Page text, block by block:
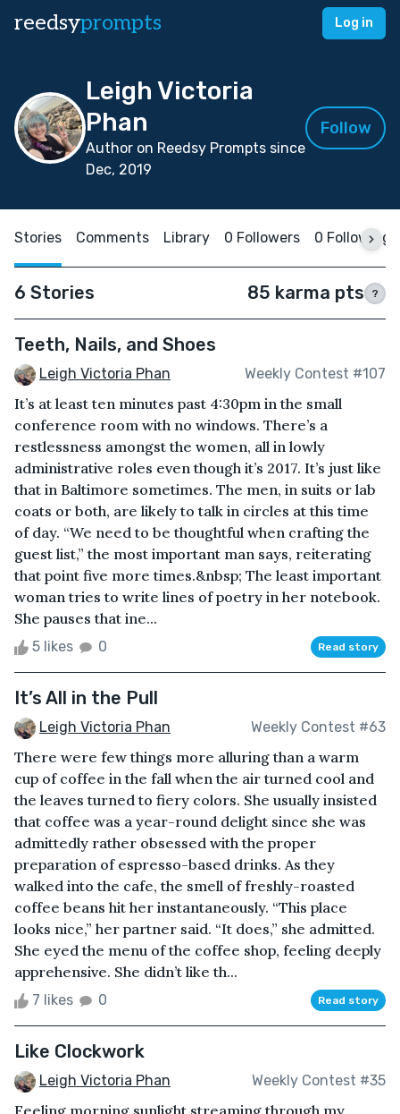
reedsyprompts Log in
Leigh Victoria
Phan
Author on Reedsy Prompts since
Dec, 2019
Follow
Stories Comments Library 0 Followers 0 Following
6 Stories 85 karma pts ?
Teeth, Nails, and Shoes
Leigh Victoria Phan Weekly Contest #107
It’s at least ten minutes past 4:30pm in the small
conference room with no windows. There’s a
restlessness amongst the women, all in lowly
administrative roles even though it’s 2017. It’s just like
that in Baltimore sometimes. The men, in suits or lab
coats or both, are likely to talk in circles at this time
of day. “We need to be thoughtful when crafting the
guest list,” the most important man says, reiterating
that point five more times.&nbsp; The least important
woman tries to write lines of poetry in her notebook.
She pauses that ine...
5 likes 0 Read story
It’s All in the Pull
Leigh Victoria Phan Weekly Contest #63
There were few things more alluring than a warm
cup of coffee in the fall when the air turned cool and
the leaves turned to fiery colors. She usually insisted
that coffee was a year-round delight since she was
admittedly rather obsessed with the proper
preparation of espresso-based drinks. As they
walked into the cafe, the smell of freshly-roasted
coffee beans hit her instantaneously. “This place
looks nice,” her partner said. “It does,” she admitted.
She eyed the menu of the coffee shop, feeling deeply
apprehensive. She didn’t like th...
7 likes 0 Read story
Like Clockwork
Leigh Victoria Phan Weekly Contest #35
Feeling morning sunlight streaming through my